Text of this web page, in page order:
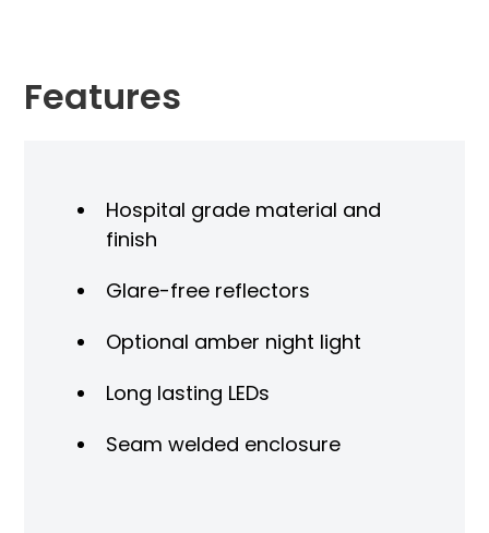
Features
Hospital grade material and
finish
Glare-free reflectors
Optional amber night light
Long lasting LEDs
Seam welded enclosure